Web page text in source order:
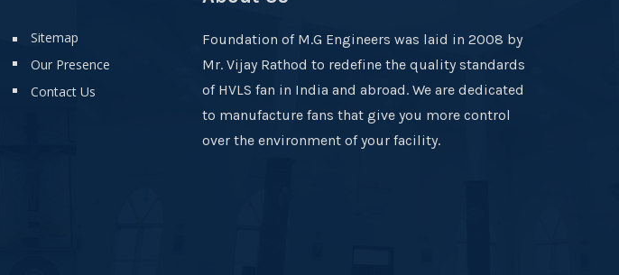
Sitemap
Our Presence
Contact Us
Foundation of M.G Engineers was laid in 2008 by
Mr. Vijay Rathod to redefine the quality standards
of HVLS fan in India and abroad. We are dedicated
to manufacture fans that give you more control
over the environment of your facility.